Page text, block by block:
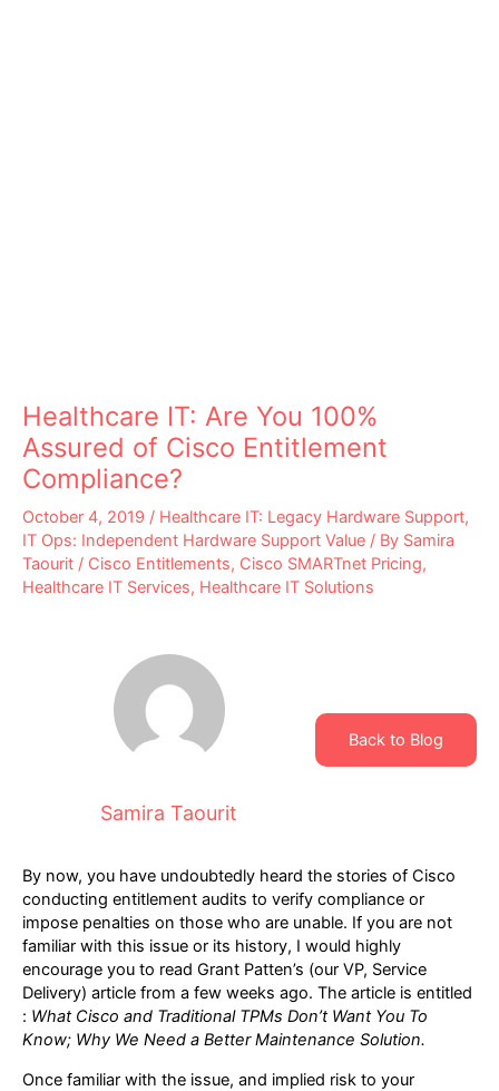
Healthcare IT: Are You 100%
Assured of Cisco Entitlement
Compliance?
October 4, 2019 / Healthcare IT: Legacy Hardware Support,
IT Ops: Independent Hardware Support Value / By Samira
Taourit / Cisco Entitlements, Cisco SMARTnet Pricing,
Healthcare IT Services, Healthcare IT Solutions
Samira Taourit
Back to Blog
By now, you have undoubtedly heard the stories of Cisco
conducting entitlement audits to verify compliance or
impose penalties on those who are unable. If you are not
familiar with this issue or its history, I would highly
encourage you to read Grant Patten’s (our VP, Service
Delivery) article from a few weeks ago. The article is entitled
: What Cisco and Traditional TPMs Don’t Want You To
Know; Why We Need a Better Maintenance Solution.
Once familiar with the issue, and implied risk to your